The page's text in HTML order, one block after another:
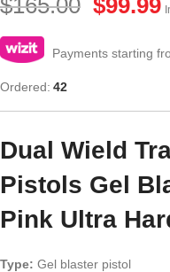
Payments starting
Ordered: 42
Dual Wield
Pistols Gel
Pink Ultra
Type: Gel blaster pistol